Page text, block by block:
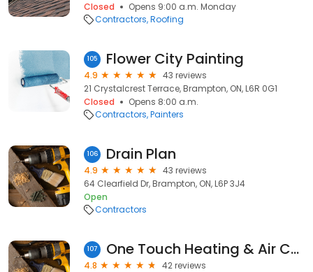
Closed
Opens 9:00 a.m. Monday
Contractors Roofing
105 Flower City Painting
4.9
43 reviews
21 Crystalcrest Terrace, Brampton, ON, L6R 0G1
Closed
Opens 8:00 a.m.
Contractors Painters
106 Drain Plan
4.9
43 reviews
64 Clearfield Dr, Brampton, ON, L6P 3J4
Open
Contractors
107 One Touch Heating & Air Conditioning
4.8
42 reviews